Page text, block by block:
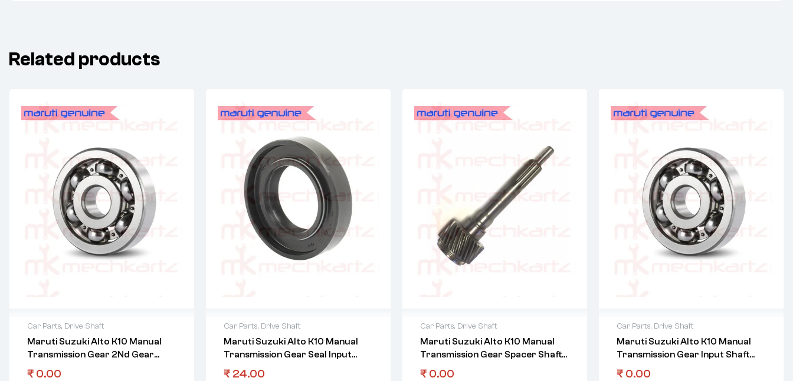
Related products
Car Parts, Drive Shaft
Maruti Suzuki Alto K10 Manual
Transmission Gear 2Nd Gear
Bearing
₹ 0.00
Car Parts, Drive Shaft
Maruti Suzuki Alto K10 Manual
Transmission Gear Seal Input
Shaft Oil
₹ 24.00
Car Parts, Drive Shaft
Maruti Suzuki Alto K10 Manual
Transmission Gear Spacer Shaft
5Th Gear
₹ 0.00
Car Parts, Drive Shaft
Maruti Suzuki Alto K10 Manual
Transmission Gear Input Shaft
Right Bearing
₹ 0.00